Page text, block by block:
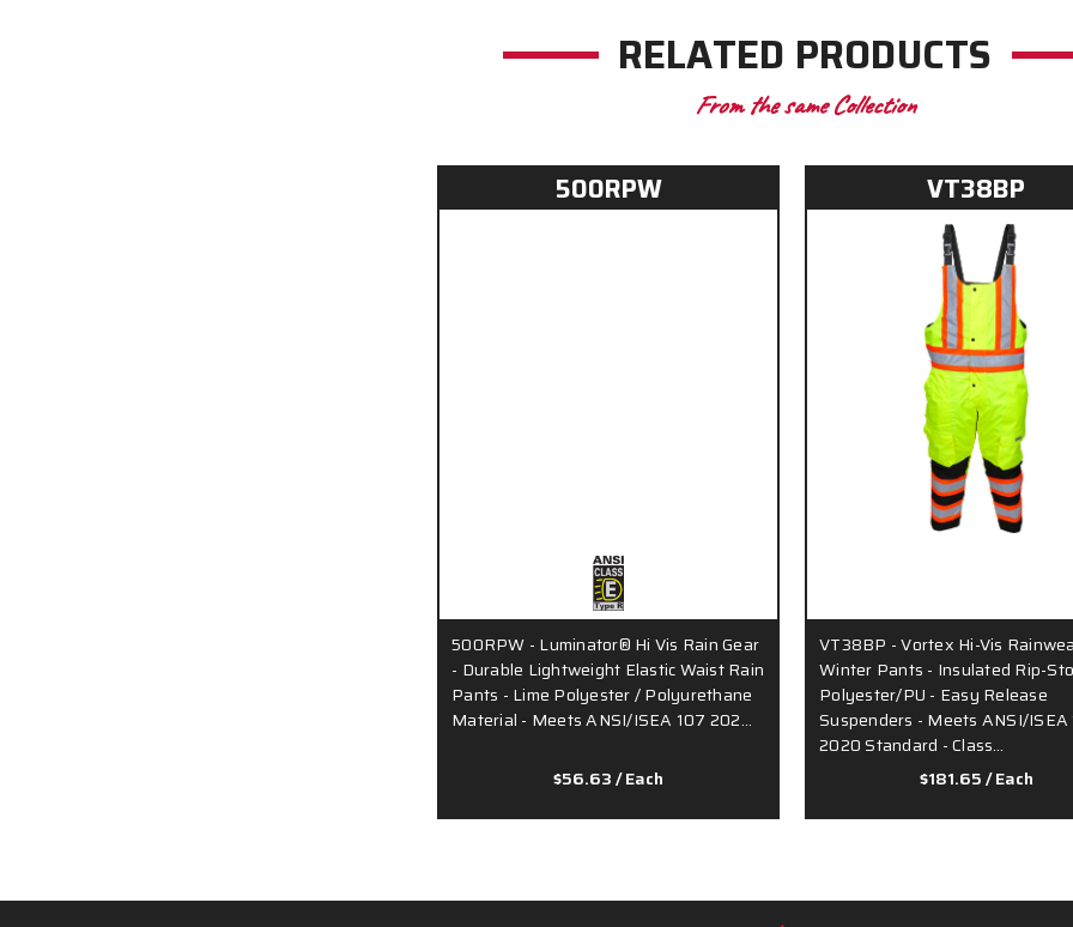
RELATED PRODUCTS
From the same Collection
500RPW
500RPW - Luminator® Hi Vis Rain Gear
- Durable Lightweight Elastic Waist Rain
Pants - Lime Polyester / Polyurethane
Material - Meets ANSI/ISEA 107 202…
$56.63/ Each
VT38BP
VT38BP - Vortex Hi-Vis
Winter Pants - Insulated Rip-
Polyester/PU - Easy Release
Suspenders - Meets ANSI/ISEA
2020 Standard - Class…
$181.65/ Each